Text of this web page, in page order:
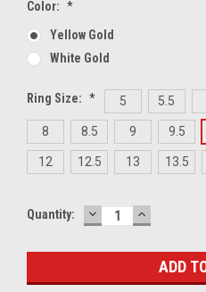
Color: *
Yellow Gold
White Gold
Ring Size: * 5 5.5
8 8.5 9 9.5
12 12.5 13 13.5
Current
Quantity: DECREASE
QUANTITY:
INCREASE
QUANTITY: